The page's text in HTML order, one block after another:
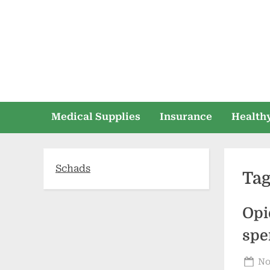
Medical Supplies Insurance
Schads